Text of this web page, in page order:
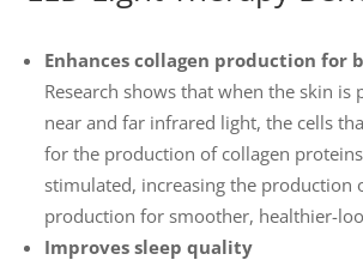
Enhances collagen production for
Research shows that when the skin is
near and far infrared light, the cells
for the production of collagen
stimulated, increasing the production
production for smoother, healthier-
Improves sleep quality